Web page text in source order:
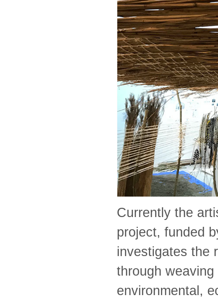
Currently the
project, funded
investigates the
through
environmental,